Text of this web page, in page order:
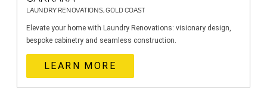
LAUNDRY RENOVATIONS, GOLD COAST
Elevate your home with Laundry Renovations: visionary design,
bespoke cabinetry and seamless construction.
LEARN MORE